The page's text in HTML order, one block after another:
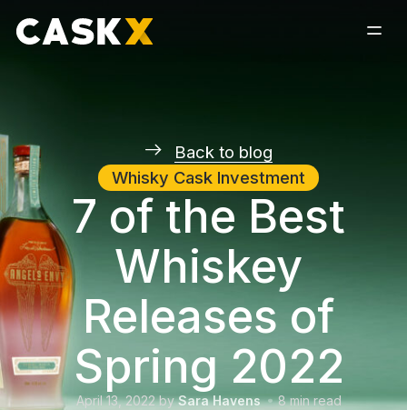
Back to blog
Whisky Cask Investment
7 of the Best
Whiskey
Releases of
Spring 2022
April 13, 2022 by Sara Havens 8min read